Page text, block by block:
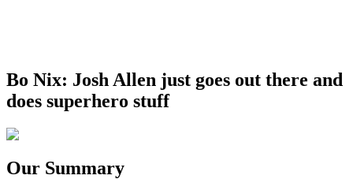
Bo Nix: Josh Allen just goes out there and
does superhero stuff
Our Summary